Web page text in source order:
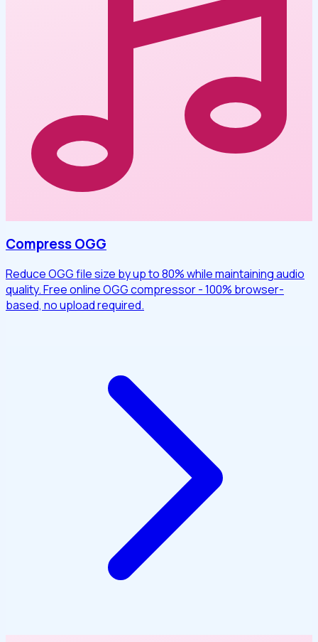
Compress OGG
Reduce OGG file size by up to 80% while maintaining audio
quality. Free online OGG compressor - 100% browser-
based, no upload required.